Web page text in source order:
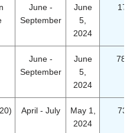
June -
September
June
5,
2024
June -
September
June
5,
2024
April - July
May 1,
2024